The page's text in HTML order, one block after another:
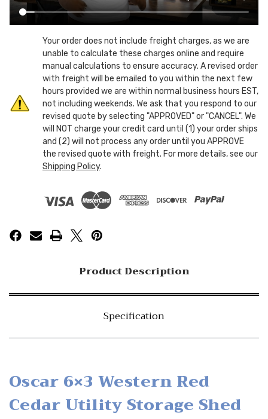
Your order does not include freight charges, as we are
unable to calculate these charges online and require
manual calculations to ensure accuracy. A revised order
with freight will be emailed to you within the next few
hours provided we are within normal business hours EST,
not including weekends. We ask that you respond to our
revised quote by selecting "APPROVED" or "CANCEL". We
will NOT charge your credit card until (1) your order ships
and (2) will not process any order until you APPROVE
the revised quote with freight. For more details, see our
Shipping Policy.
Product Description
Specification
Oscar 6×3 Western Red
Cedar Utility Storage Shed